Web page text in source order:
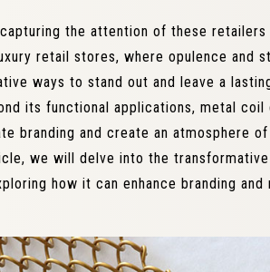
the attention of these
retail stores, where opulence and
ways to stand out and leave a
its functional applications, metal coil
branding and create an atmosphere
we will delve into the
how it can enhance branding